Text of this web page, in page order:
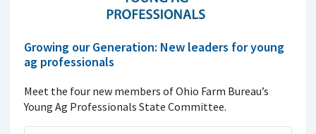
Growing our Generation: New leaders for young
ag professionals
Meet the four new members of Ohio Farm Bureau’s
Young Ag Professionals State Committee.